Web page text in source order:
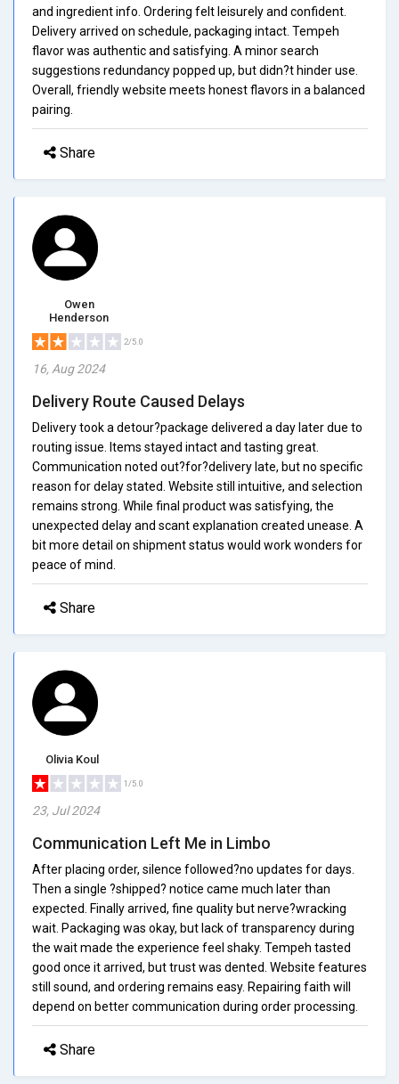
and ingredient info. Ordering felt leisurely and confident.
Delivery arrived on schedule, packaging intact. Tempeh
flavor was authentic and satisfying. A minor search
suggestions redundancy popped up, but didn?t hinder use.
Overall, friendly website meets honest flavors in a balanced
pairing.
Share
Owen
Henderson
2/5.0
16, Aug 2024
Delivery Route Caused Delays
Delivery took a detour?package delivered a day later due to
routing issue. Items stayed intact and tasting great.
Communication noted out?for?delivery late, but no specific
reason for delay stated. Website still intuitive, and selection
remains strong. While final product was satisfying, the
unexpected delay and scant explanation created unease. A
bit more detail on shipment status would work wonders for
peace of mind.
Share
Olivia Koul
1/5.0
23, Jul 2024
Communication Left Me in Limbo
After placing order, silence followed?no updates for days.
Then a single ?shipped? notice came much later than
expected. Finally arrived, fine quality but nerve?wracking
wait. Packaging was okay, but lack of transparency during
the wait made the experience feel shaky. Tempeh tasted
good once it arrived, but trust was dented. Website features
still sound, and ordering remains easy. Repairing faith will
depend on better communication during order processing.
Share